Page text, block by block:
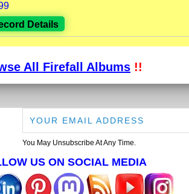
Details
All Firefall Albums !!
You May Unsubscribe At Any Time.
US ON SOCIAL MEDIA